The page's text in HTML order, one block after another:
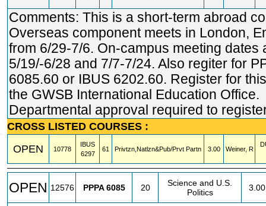
Comments: This is a short-term abroad
Overseas component meets in London,
from 6/29-7/6. On-campus meeting dates
5/19/-6/28 and 7/7-7/24. Also regiter for
6085.60 or IBUS 6202.60. Register for
the GWSB International Education Office.
Departmental approval required to
CROSS LISTED COURSES :
OPEN
10778
IBUS
6297
61 Privtzn,Natlzn&Pub/Prvt Partn 3.00 Weiner, R
OPEN 12576 PPPA6085 20
Science and U.S.
Politics
3.00